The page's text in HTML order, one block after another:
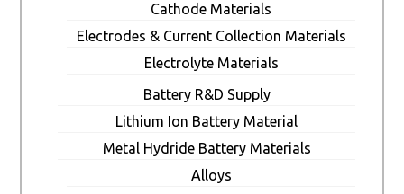
Cathode Materials
Electrodes & Current Collection Materials
Electrolyte Materials
Battery R&D Supply
Lithium Ion Battery Material
Metal Hydride Battery Materials
Alloys